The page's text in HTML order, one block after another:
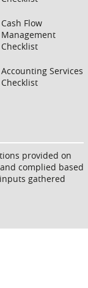
Cash Flow
Management
Checklist
Accounting Services
Checklist
provided on
complied based
gathered